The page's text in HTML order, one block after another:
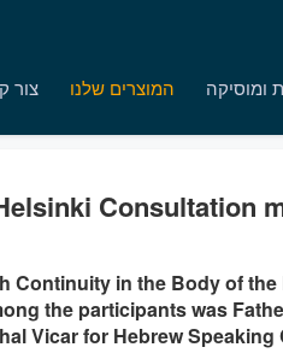
ומוסיקה המוצרים שלנו צור
Consultation
Continuity in the Body of the
the participants was
Vicar for Hebrew Speaking